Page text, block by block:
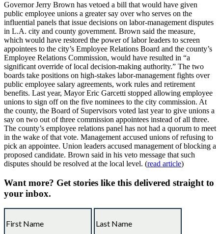
Governor Jerry Brown has vetoed a bill that would have given
public employee unions a greater say over who serves on the
influential panels that issue decisions on labor-management disputes
in L.A. city and county government. Brown said the measure,
which would have restored the power of labor leaders to screen
appointees to the city’s Employee Relations Board and the county’s
Employee Relations Commission, would have resulted in “a
significant override of local decision-making authority.” The two
boards take positions on high-stakes labor-management fights over
public employee salary agreements, work rules and retirement
benefits. Last year, Mayor Eric Garcetti stopped allowing employee
unions to sign off on the five nominees to the city commission. At
the county, the Board of Supervisors voted last year to give unions a
say on two out of three commission appointees instead of all three.
The county’s employee relations panel has not had a quorum to meet
in the wake of that vote. Management accused unions of refusing to
pick an appointee. Union leaders accused management of blocking a
proposed candidate. Brown said in his veto message that such
disputes should be resolved at the local level. (read article)
Want more? Get stories like this delivered straight to
your inbox.